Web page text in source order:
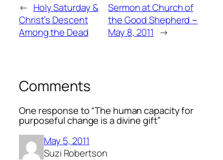
← Holy Saturday &
Christ’s Descent
Among the Dead
Sermon at Church of
the Good Shepherd ~
May 8, 2011 →
Comments
One response to “The human capacity for
purposeful change is a divine gift”
May 5, 2011
Suzi Robertson